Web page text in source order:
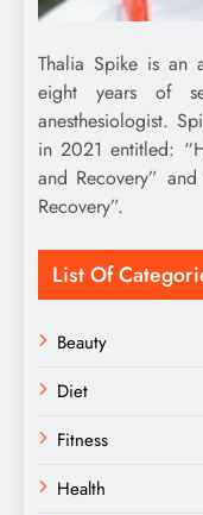
Thalia Spike is an
eight years of
anesthesiologist.
in 2021 entitled:
and Recovery”
Recovery”.
List Of
Beauty
Diet
Fitness
Health